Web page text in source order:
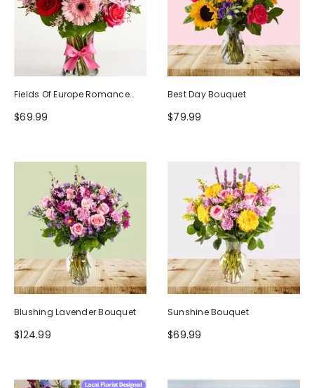
Fields Of Europe Romance
Bouquet
$69.99
Best Day Bouquet
$79.99
Blushing Lavender Bouquet
$124.99
Sunshine Bouquet
$69.99